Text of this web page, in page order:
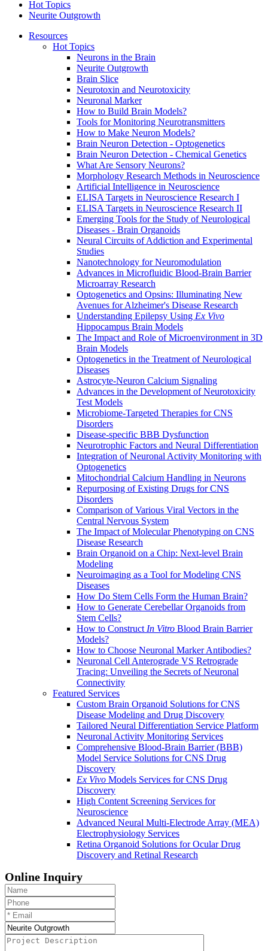
Hot Topics
Neurite Outgrowth
Resources
Hot Topics
Neurons in the Brain
Neurite Outgrowth
Brain Slice
Neurotoxin and Neurotoxicity
Neuronal Marker
How to Build Brain Models?
Tools for Monitoring Neurotransmitters
How to Make Neuron Models?
Brain Neuron Detection - Optogenetics
Brain Neuron Detection - Chemical Genetics
What Are Sensory Neurons?
Morphology Research Methods in Neuroscience
Artificial Intelligence in Neuroscience
ELISA Targets in Neuroscience Research I
ELISA Targets in Neuroscience Research II
Emerging Tools for the Study of Neurological
Diseases - Brain Organoids
Neural Circuits of Addiction and Experimental
Studies
Nanotechnology for Neuromodulation
Advances in Microfluidic Blood-Brain Barrier
Microarray Research
Optogenetics and Opsins: Illuminating New
Avenues for Alzheimer's Disease Research
Understanding Epilepsy Using Ex Vivo
Hippocampus Brain Models
The Impact and Role of Microenvironment in 3D
Brain Models
Optogenetics in the Treatment of Neurological
Diseases
Astrocyte-Neuron Calcium Signaling
Advances in the Development of Neurotoxicity
Test Models
Microbiome-Targeted Therapies for CNS
Disorders
Disease-specific BBB Dysfunction
Neurotrophic Factors and Neural Differentiation
Integration of Neuronal Activity Monitoring with
Optogenetics
Mitochondrial Calcium Handling in Neurons
Repurposing of Existing Drugs for CNS
Disorders
Comparison of Various Viral Vectors in the
Central Nervous System
The Impact of Molecular Phenotyping on CNS
Disease Research
Brain Organoid on a Chip: Next-level Brain
Modeling
Neuroimaging as a Tool for Modeling CNS
Diseases
How Do Stem Cells Form the Human Brain?
How to Generate Cerebellar Organoids from
Stem Cells?
How to Construct In Vitro Blood Brain Barrier
Models?
How to Choose Neuronal Marker Antibodies?
Neuronal Cell Anterograde VS Retrograde
Tracing: Unveiling the Secrets of Neuronal
Connectivity
Featured Services
Custom Brain Organoid Solutions for CNS
Disease Modeling and Drug Discovery
Tailored Neural Differentiation Service Platform
Neuronal Activity Monitoring Services
Comprehensive Blood-Brain Barrier (BBB)
Model Service Solutions for CNS Drug
Discovery
Ex Vivo Models Services for CNS Drug
Discovery
High Content Screening Services for
Neuroscience
Advanced Neural Multi-Electrode Array (MEA)
Electrophysiology Services
Retina Organoid Solutions for Ocular Drug
Discovery and Retinal Research
Online Inquiry